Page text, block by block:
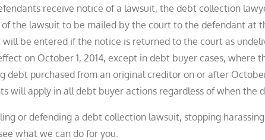
receive notice of a lawsuit, the debt collection
the lawsuit to be mailed by the court to the defendant at
be entered if the notice is returned to the court as
on October 1, 2014, except in debt buyer cases, where
debt purchased from an original creditor on or after October
will apply in all debt buyer actions regardless of when the
or defending a debt collection lawsuit, stopping
what we can do for you.